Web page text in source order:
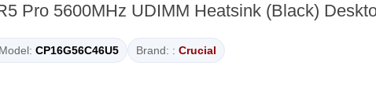
Pro 5600MHz UDIMM Heatsink (Black)
Model: CP16G56C46U5 Brand: : Crucial